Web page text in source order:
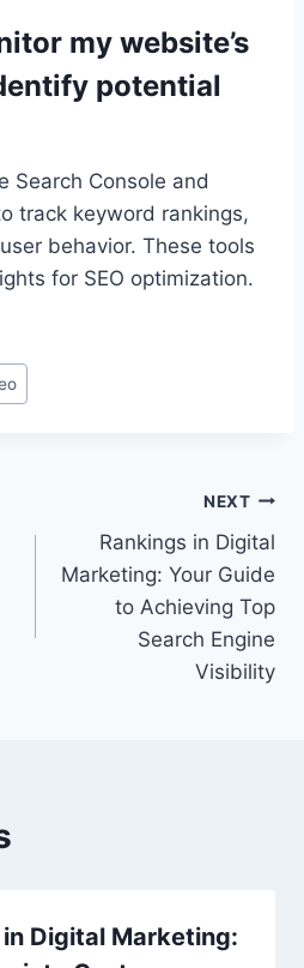
my website’s
potential
Search Console and
track keyword rankings,
behavior. These tools
for SEO optimization.
NEXT
Rankings in Digital
Marketing: Your Guide
to Achieving Top
Search Engine
Visibility
Digital Marketing: